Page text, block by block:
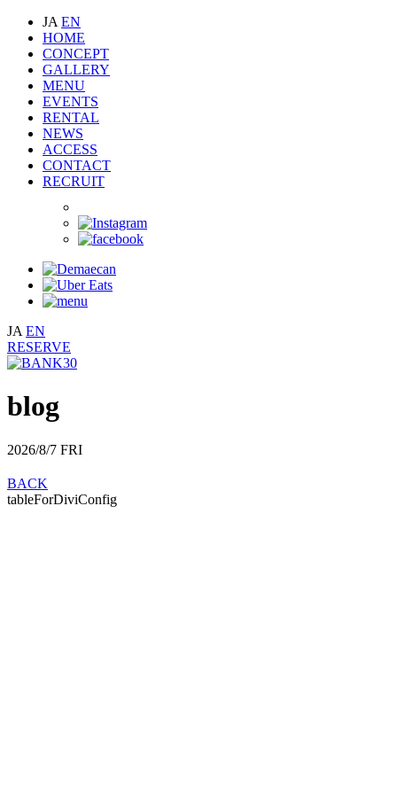
JA EN
HOME
CONCEPT
GALLERY
MENU
EVENTS
RENTAL
NEWS
ACCESS
CONTACT
RECRUIT
JA EN
RESERVE
blog
2026/8/7 FRI
BACK
tableForDiviConfig